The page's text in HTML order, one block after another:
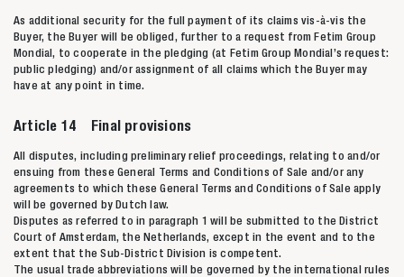
As additional security for the full payment of its claims vis-à-vis the
Buyer, the Buyer will be obliged, further to a request from Fetim Group
Mondial, to cooperate in the pledging (at Fetim Group Mondial’s request:
public pledging) and/or assignment of all claims which the Buyer may
have at any point in time.
Article 14 Final provisions
All disputes, including preliminary relief proceedings, relating to and/or
ensuing from these General Terms and Conditions of Sale and/or any
agreements to which these General Terms and Conditions of Sale apply
will be governed by Dutch law.
Disputes as referred to in paragraph 1 will be submitted to the District
Court of Amsterdam, the Netherlands, except in the event and to the
extent that the Sub-District Division is competent.
The usual trade abbreviations will be governed by the international rules